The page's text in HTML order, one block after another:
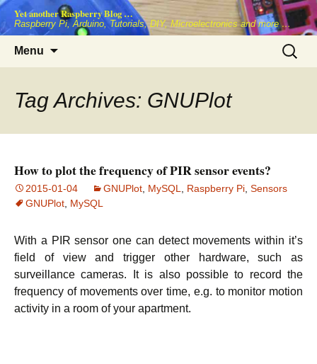
Skip
to
Yet another Raspberry Blog …
Raspberry Pi, Arduino, Tutorials, DIY, Microelectronics and more …
Menu
Search
for:
Tag Archives: GNUPlot
How to plot the frequency of PIR sensor events?
2015-01-04 GNUPlot MySQL Raspberry Pi Sensors
GNUPlot MySQL
With a PIR sensor one can detect movements within it’s
field of view and trigger other hardware, such as
surveillance cameras. It is also possible to record the
frequency of movements over time, e.g. to monitor motion
activity in a room of your apartment.